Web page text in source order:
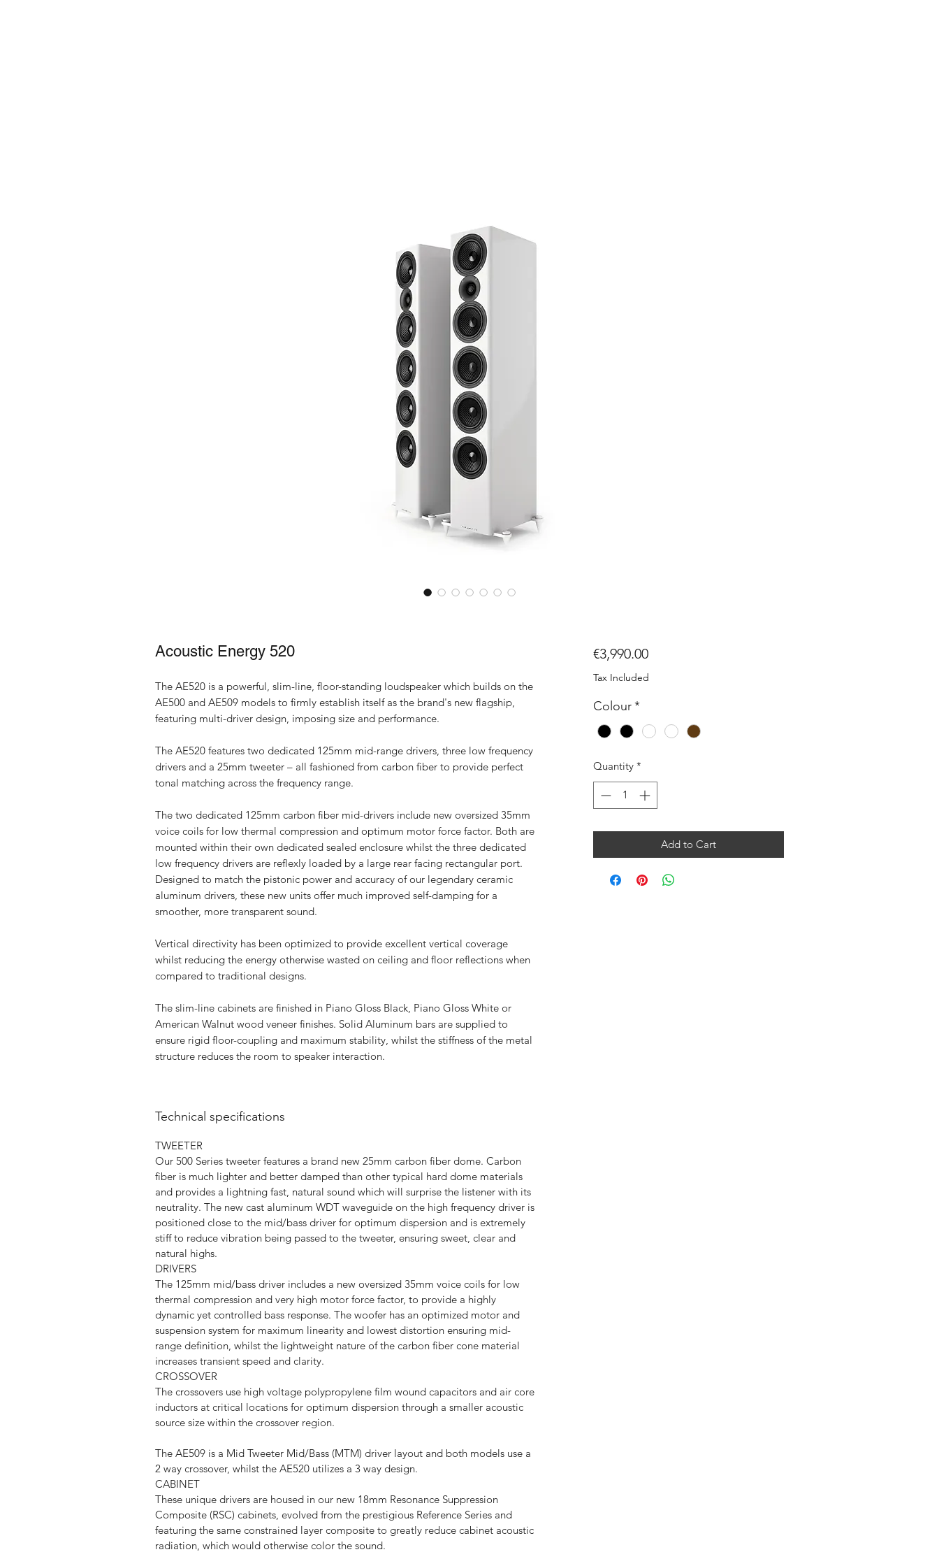
Acoustic Energy 520
The AE520 is a powerful, slim-line, floor-standing loudspeaker which builds on the
AE500 and AE509 models to firmly establish itself as the brand's new flagship,
featuring multi-driver design, imposing size and performance.
The AE520 features two dedicated 125mm mid-range drivers, three low frequency
drivers and a 25mm tweeter – all fashioned from carbon fiber to provide perfect
tonal matching across the frequency range.
The two dedicated 125mm carbon fiber mid-drivers include new oversized 35mm
voice coils for low thermal compression and optimum motor force factor. Both are
mounted within their own dedicated sealed enclosure whilst the three dedicated
low frequency drivers are reflexly loaded by a large rear facing rectangular port.
Designed to match the pistonic power and accuracy of our legendary ceramic
aluminum drivers, these new units offer much improved self-damping for a
smoother, more transparent sound.
Vertical directivity has been optimized to provide excellent vertical coverage
whilst reducing the energy otherwise wasted on ceiling and floor reflections when
compared to traditional designs.
The slim-line cabinets are finished in Piano Gloss Black, Piano Gloss White or
American Walnut wood veneer finishes. Solid Aluminum bars are supplied to
ensure rigid floor-coupling and maximum stability, whilst the stiffness of the metal
structure reduces the room to speaker interaction.
Technical specifications
TWEETER
Our 500 Series tweeter features a brand new 25mm carbon fiber dome. Carbon
fiber is much lighter and better damped than other typical hard dome materials
and provides a lightning fast, natural sound which will surprise the listener with its
neutrality. The new cast aluminum WDT waveguide on the high frequency driver is
positioned close to the mid/bass driver for optimum dispersion and is extremely
stiff to reduce vibration being passed to the tweeter, ensuring sweet, clear and
natural highs.
DRIVERS
The 125mm mid/bass driver includes a new oversized 35mm voice coils for low
thermal compression and very high motor force factor, to provide a highly
dynamic yet controlled bass response. The woofer has an optimized motor and
suspension system for maximum linearity and lowest distortion ensuring mid-
range definition, whilst the lightweight nature of the carbon fiber cone material
increases transient speed and clarity.
CROSSOVER
The crossovers use high voltage polypropylene film wound capacitors and air core
inductors at critical locations for optimum dispersion through a smaller acoustic
source size within the crossover region.
The AE509 is a Mid Tweeter Mid/Bass (MTM) driver layout and both models use a
2 way crossover, whilst the AE520 utilizes a 3 way design.
CABINET
These unique drivers are housed in our new 18mm Resonance Suppression
Composite (RSC) cabinets, evolved from the prestigious Reference Series and
featuring the same constrained layer composite to greatly reduce cabinet acoustic
radiation, which would otherwise color the sound.
€3,990.00Price
Tax Included
Colour*
Quantity *
Add to Cart